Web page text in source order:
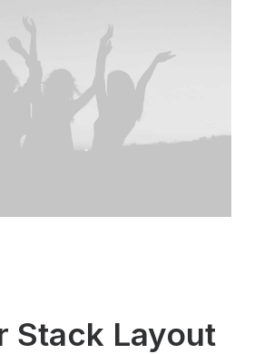
Stack Layout